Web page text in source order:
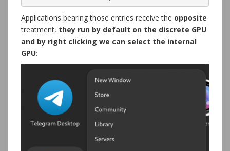
Applications bearing those entries receive the opposite
treatment, they run by default on the discrete GPU
and by right clicking we can select the internal
GPU: